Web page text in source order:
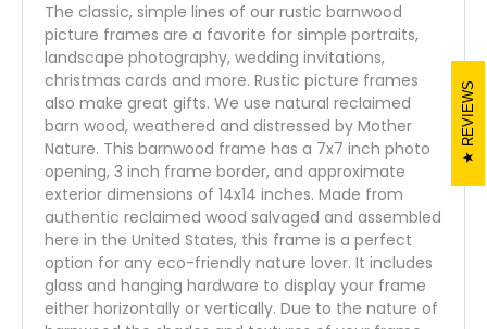
The classic, simple lines of our rustic barnwood
picture frames are a favorite for simple portraits,
landscape photography, wedding invitations,
christmas cards and more. Rustic picture frames
also make great gifts. We use natural reclaimed
barn wood, weathered and distressed by Mother
Nature. This barnwood frame has a 7x7 inch photo
opening, 3 inch frame border, and approximate
exterior dimensions of 14x14 inches. Made from
authentic reclaimed wood salvaged and assembled
here in the United States, this frame is a perfect
option for any eco-friendly nature lover. It includes
glass and hanging hardware to display your frame
either horizontally or vertically. Due to the nature of
REVIEWS